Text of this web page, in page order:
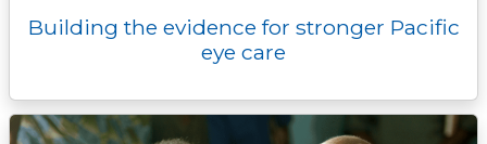
Building the evidence for stronger Pacific
eye care